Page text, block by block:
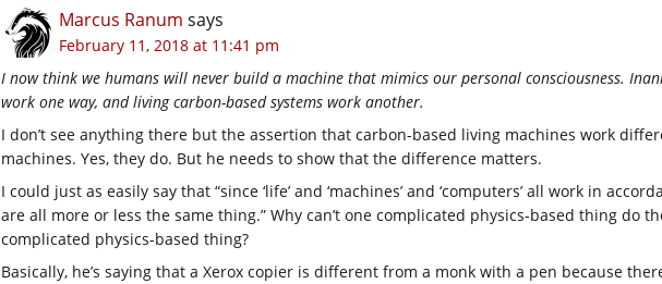
Marcus Ranum says
February 11, 2018 at 11:41 pm
I now think we humans will never build a machine that mimics our personal consciousness.
work one way, and living carbon-based systems work another.
I don’t see anything there but the assertion that carbon-based living machines work
machines. Yes, they do. But he needs to show that the difference matters.
I could just as easily say that “since ‘life’ and ‘machines’ and ‘computers’ all work in
are all more or less the same thing.” Why can’t one complicated physics-based thing do
complicated physics-based thing?
Basically, he’s saying that a Xerox copier is different from a monk with a pen because